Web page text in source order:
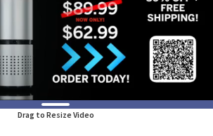
Drag to Resize Video